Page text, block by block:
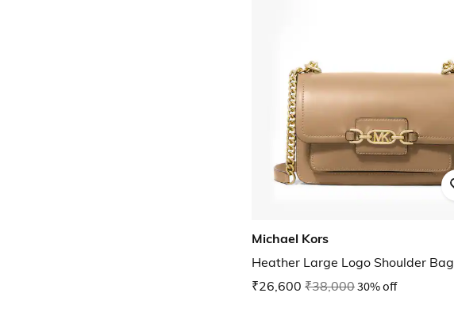
Michael Kors
Heather Large Logo Shoulder Bag
₹26,600 ₹38,00030% off